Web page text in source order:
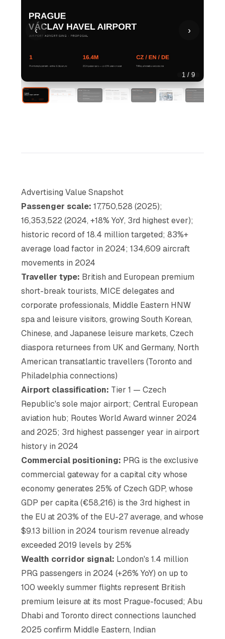
‹ ›
1 / 9
Advertising Value Snapshot
Passenger scale: 17,750,528 (2025);
16,353,522 (2024, +18% YoY, 3rd highest ever);
historic record of 18.4 million targeted; 83%+
average load factor in 2024; 134,609 aircraft
movements in 2024
Traveller type: British and European premium
short-break tourists, MICE delegates and
corporate professionals, Middle Eastern HNW
spa and leisure visitors, growing South Korean,
Chinese, and Japanese leisure markets, Czech
diaspora returnees from UK and Germany, North
American transatlantic travellers (Toronto and
Philadelphia connections)
Airport classification: Tier 1 — Czech
Republic's sole major airport; Central European
aviation hub; Routes World Award winner 2024
and 2025; 3rd highest passenger year in airport
history in 2024
Commercial positioning: PRG is the exclusive
commercial gateway for a capital city whose
economy generates 25% of Czech GDP, whose
GDP per capita (€58,216) is the 3rd highest in
the EU at 203% of the EU-27 average, and whose
$9.13 billion in 2024 tourism revenue already
exceeded 2019 levels by 25%
Wealth corridor signal: London's 1.4 million
PRG passengers in 2024 (+26% YoY) on up to
100 weekly summer flights represent British
premium leisure at its most Prague-focused; Abu
Dhabi and Toronto direct connections launched
2025 confirm Middle Eastern, Indian